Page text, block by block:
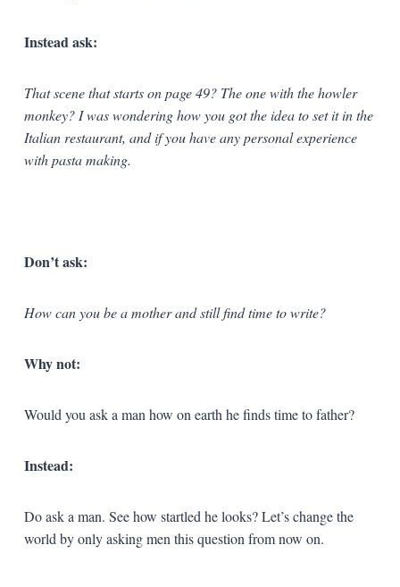
Instead ask:
That scene that starts on page 49? The one with the howler
monkey? I was wondering how you got the idea to set it in the
Italian restaurant, and if you have any personal experience
with pasta making.
Don’t ask:
How can you be a mother and still find time to write?
Why not:
Would you ask a man how on earth he finds time to father?
Instead:
Do ask a man. See how startled he looks? Let’s change the
world by only asking men this question from now on.